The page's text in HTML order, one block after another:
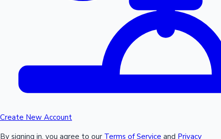
Create New Account
By signing in, you agree to our Terms of Service and Privacy